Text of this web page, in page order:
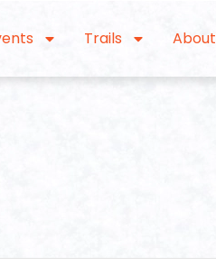
Trails About